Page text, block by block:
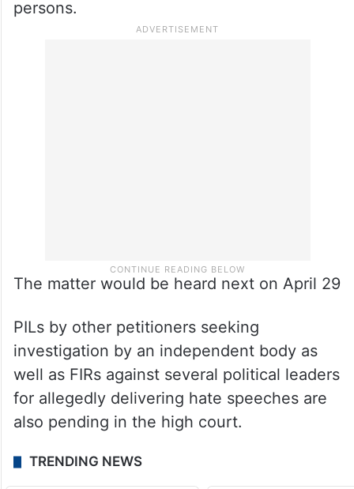
persons.
The matter would be heard next on April 29
PILs by other petitioners seeking
investigation by an independent body as
well as FIRs against several political leaders
for allegedly delivering hate speeches are
also pending in the high court.
TRENDING NEWS